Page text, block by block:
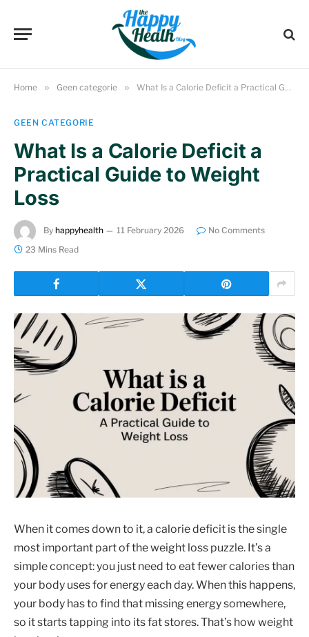
Home » Geen categorie » What Is a Calorie Deficit a Practical Guide to Weight Loss
GEEN CATEGORIE
What Is a Calorie Deficit a
Practical Guide to Weight
Loss
By happyhealth 11 February 2026
No Comments
23 Mins Read
When it comes down to it, a calorie deficit is the single
most important part of the weight loss puzzle. It’s a
simple concept: you just need to eat fewer calories than
your body uses for energy each day. When this happens,
your body has to find that missing energy somewhere,
so it starts tapping into its fat stores. That’s how weight